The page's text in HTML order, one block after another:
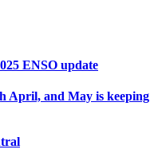
ENSO update
April, and May is keeping